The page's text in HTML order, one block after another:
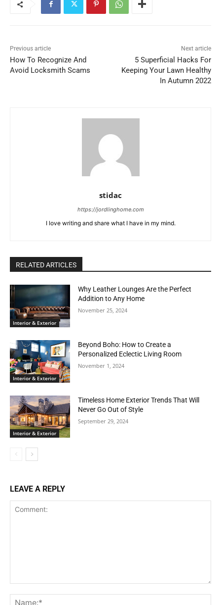
Previous article
How To Recognize And
Avoid Locksmith Scams
Next article
5 Superficial Hacks For
Keeping Your Lawn Healthy
In Autumn 2022
stidac
https://jordlinghome.com
I love writing and share what I have in my mind.
RELATED ARTICLES
Interior & Exterior
Why Leather Lounges Are the Perfect
Addition to Any Home
November 25, 2024
Interior & Exterior
Beyond Boho: How to Create a
Personalized Eclectic Living Room
November 1, 2024
Interior & Exterior
Timeless Home Exterior Trends That Will
Never Go Out of Style
September 29, 2024
LEAVE A REPLY